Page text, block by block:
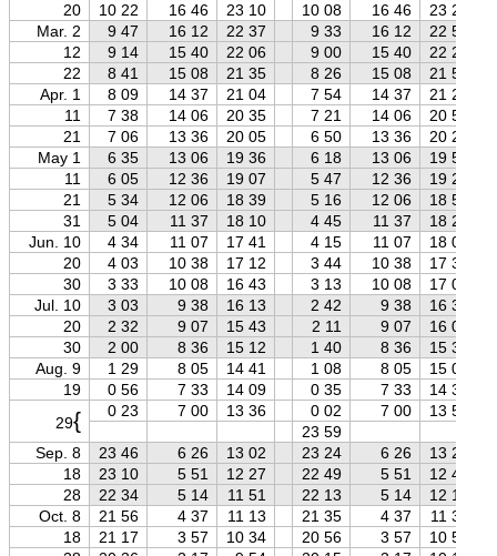
20
10 22 16 46 23 10 10 08 16 46
23 24
Mar. 2
9 47 16 12 22 37 9 33 16 12
22 51
12
9 14 15 40 22 06 9 00 15 40
22 20
22
8 41 15 08 21 35 8 26 15 08
21 50
Apr. 1
8 09 14 37 21 04 7 54 14 37
21 20
11
7 38 14 06 20 35 7 21 14 06
20 51
21
7 06 13 36 20 05 6 50 13 36
20 22
May 1
6 35 13 06 19 36 6 18 13 06
19 53
11
6 05 12 36 19 07 5 47 12 36
19 25
21
5 34 12 06 18 39 5 16 12 06
18 57
31
5 04 11 37 18 10 4 45 11 37
18 29
Jun. 10
4 34 11 07 17 41 4 15 11 07
18 00
20
4 03 10 38 17 12 3 44 10 38
17 32
30
3 33 10 08 16 43 3 13 10 08
17 03
Jul. 10
3 03 9 38 16 13 2 42 9 38
16 33
20
2 32 9 07 15 43 2 11 9 07
16 03
30
2 00 8 36 15 12 1 40 8 36
15 33
Aug. 9
1 29 8 05 14 41 1 08 8 05
15 02
19
0 56 7 33 14 09 0 35 7 33
14 30
29{ 0 23 7 00 13 36 0 02 7 00
13 57
23 59
Sep. 8
23 46 6 26 13 02 23 24 6 26
13 23
18
23 10 5 51 12 27 22 49 5 51
12 48
28
22 34 5 14 11 51 22 13 5 14
12 12
Oct. 8
21 56 4 37 11 13 21 35 4 37
11 34
18
21 17 3 57 10 34 20 56 3 57
10 55